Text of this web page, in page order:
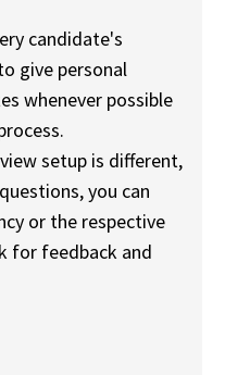
candidate's
give personal
whenever possible
setup is different,
you can
or the respective
for feedback and